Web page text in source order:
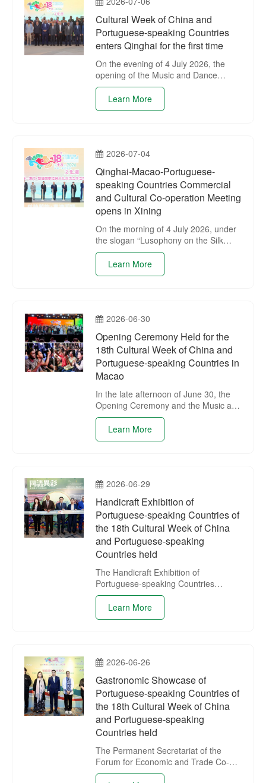
Cultural Week of China and
Portuguese-speaking Countries
enters Qinghai for the first time
On the evening of 4 July 2026, the
opening of the Music and Dance
Performance of the 18th Cultural
Week of China and Portuguese-
speaking Countries was held at
Learn More
2026-07-04
Qinghai-Macao-Portuguese-
speaking Countries Commercial
and Cultural Co-operation Meeting
opens in Xining
On the morning of 4 July 2026, under
the slogan “Lusophony on the Silk
Road, Qinghai and Macao Shining
Together”, the Qinghai-Macao-
Portuguese-speaking Countries
Cultural Week of China and
Xining.
Learn More
2026-06-30
Opening Ceremony Held for the
18th Cultural Week of China and
Portuguese-speaking Countries in
Macao
In the late afternoon of June 30, the
Opening Ceremony and the Music and
Dance Performance of the 18th
Cultural Week of China and
Portuguese-speaking Countries were
Learn More
2026-06-29
Handicraft Exhibition of
Portuguese-speaking Countries of
the 18th Cultural Week of China
and Portuguese-speaking
Countries held
The Handicraft Exhibition of
Portuguese-speaking Countries
“Lusophone Polychromy”, one of the
activities of the 18th Cultural Week of
China and Portuguese-speaking
Learn More
2026-06-26
Gastronomic Showcase of
Portuguese-speaking Countries of
the 18th Cultural Week of China
and Portuguese-speaking
Countries held
The Permanent Secretariat of the
Forum for Economic and Trade Co-
operation between China and